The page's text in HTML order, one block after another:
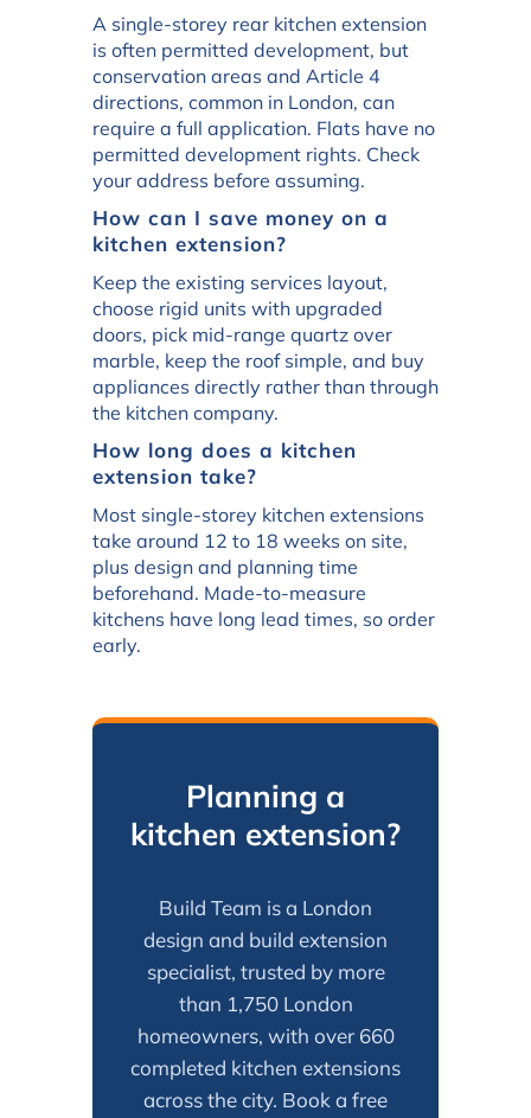
A single-storey rear kitchen extension
is often permitted development, but
conservation areas and Article 4
directions, common in London, can
require a full application. Flats have no
permitted development rights. Check
your address before assuming.
How can I save money on a
kitchen extension?
Keep the existing services layout,
choose rigid units with upgraded
doors, pick mid-range quartz over
marble, keep the roof simple, and buy
appliances directly rather than through
the kitchen company.
How long does a kitchen
extension take?
Most single-storey kitchen extensions
take around 12 to 18 weeks on site,
plus design and planning time
beforehand. Made-to-measure
kitchens have long lead times, so order
early.
Planning a
kitchen extension?
Build Team is a London
design and build extension
specialist, trusted by more
than 1,750 London
homeowners, with over 660
completed kitchen extensions
across the city. Book a free